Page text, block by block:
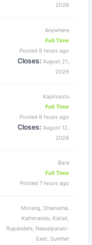
2026
Anywhere
Full Time
Posted 6 hours ago
Closes: August 21,
2026
Kapilvastu
Full Time
Posted 6 hours ago
Closes: August 12,
2026
Bara
Full Time
Posted 7 hours ago
Morang, Dhanusha,
Kathmandu, Kailali,
Rupandehi, Nawalparasi-
East, Surkhet